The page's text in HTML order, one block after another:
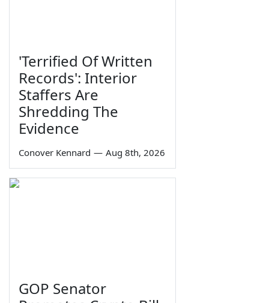
'Terrified Of Written
Records': Interior
Staffers Are
Shredding The
Evidence
Conover Kennard — Aug 8th, 2026
GOP Senator